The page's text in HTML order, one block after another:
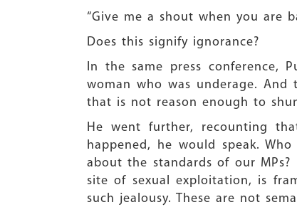
“Give me a shout when you are
Does this signify ignorance?
In the same press conference,
woman who was underage. And
that is not reason enough to
He went further, recounting
happened, he would speak.
about the standards of our
site of sexual exploitation, is
such jealousy. These are not